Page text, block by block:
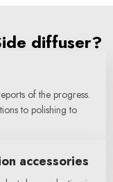
diffuser?
of the progress.
to polishing to
accessories